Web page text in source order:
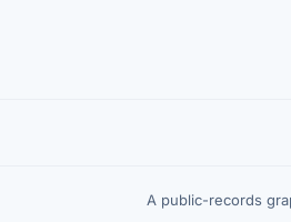
A public-records